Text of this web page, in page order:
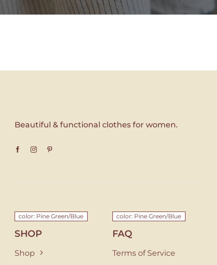
Beautiful & functional clothes for women.
color: Pine Green/Blue
SHOP
Shop
color: Pine Green/Blue
FAQ
Terms of Service